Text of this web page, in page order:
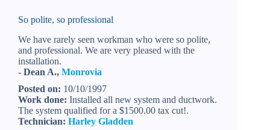
So polite, so professional
We have rarely seen workman who were so polite,
and professional. We are very pleased with the
installation.
- Dean A., Monrovia
Posted on: 10/10/1997
Work done: Installed all new system and ductwork.
The system qualified for a $1500.00 tax cut!.
Technician: Harley Gladden